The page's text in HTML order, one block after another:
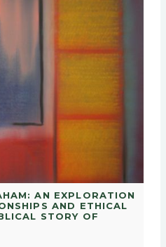
AN EXPLORATION
AND ETHICAL
STORY OF